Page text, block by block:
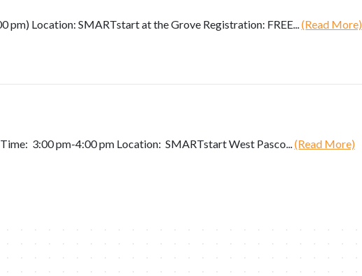
Location: SMARTstart at the Grove Registration: FREE... (Read More)
3:00 pm-4:00 pm Location: SMARTstart West Pasco... (Read More)